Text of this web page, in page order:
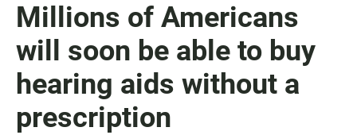
Millions of Americans
will soon be able to buy
hearing aids without a
prescription